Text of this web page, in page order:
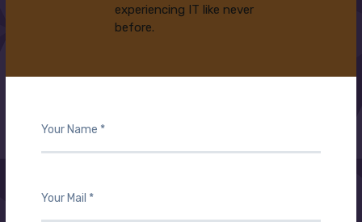
experiencing IT like never
before.